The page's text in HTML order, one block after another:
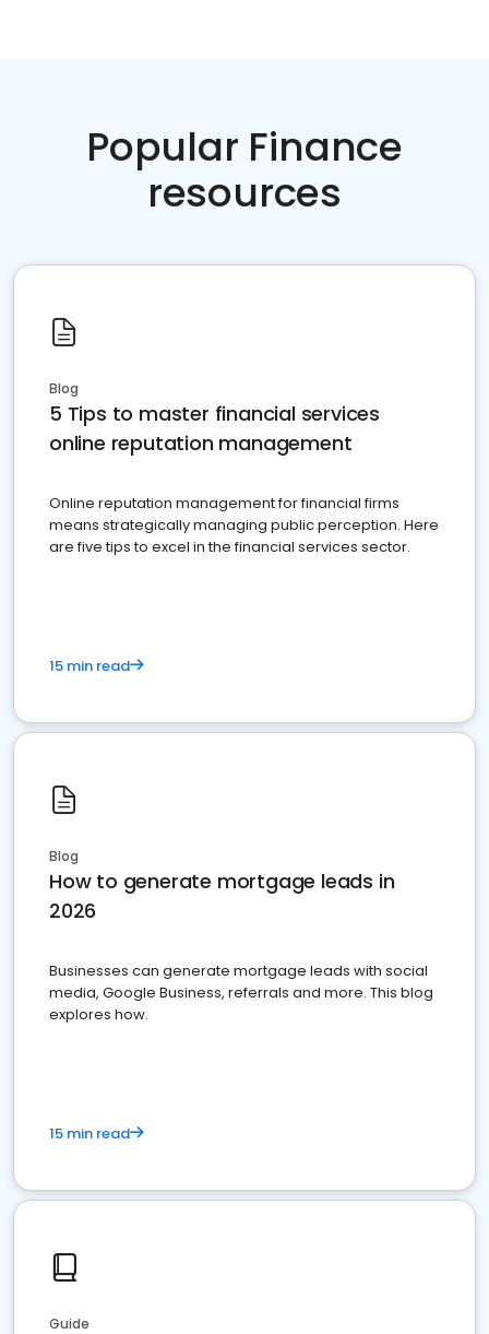
Popular Finance
resources
Blog
5 Tips to master financial services
online reputation management
Online reputation management for financial firms
means strategically managing public perception. Here
are five tips to excel in the financial services sector.
15 min read
Blog
How to generate mortgage leads in
2026
Businesses can generate mortgage leads with social
media, Google Business, referrals and more. This blog
explores how.
15 min read
Guide